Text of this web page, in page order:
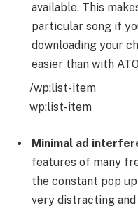
available. This
particular song if
downloading your
easier than with
/wp:list-item
wp:list-item
Minimal ad
features of many
the constant pop
very distracting